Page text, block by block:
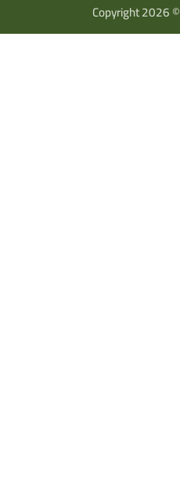
Copyright 2026 ©